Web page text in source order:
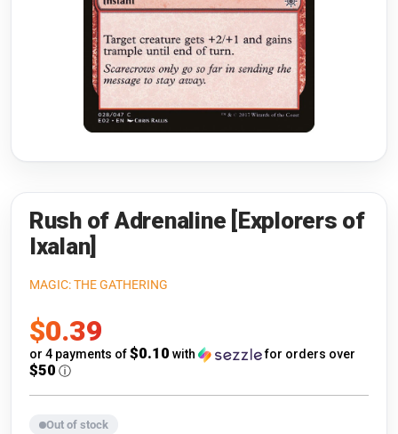
Riftbound: League of Legends
Flesh and Blood
Pokémon
One Piece
Gundam Card Game
Accessories
Rush of Adrenaline [Explorers of
Ixalan]
MAGIC: THE GATHERING
Sale
price
$0.39
or 4 payments of$0.10 with for orders over
$50 ⓘ
Out of stock